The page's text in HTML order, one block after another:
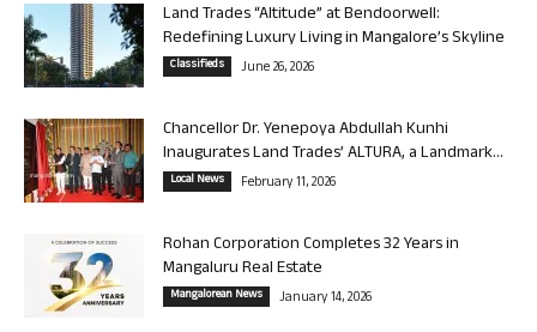
Land Trades “Altitude” at Bendoorwell:
Redefining Luxury Living in Mangalore’s Skyline
Classifieds June 26, 2026
Chancellor Dr. Yenepoya Abdullah Kunhi
Inaugurates Land Trades’ ALTURA, a Landmark...
Local News February 11, 2026
Rohan Corporation Completes 32 Years in
Mangaluru Real Estate
Mangalorean News January 14, 2026